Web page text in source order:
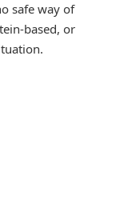
safe way of
based, or